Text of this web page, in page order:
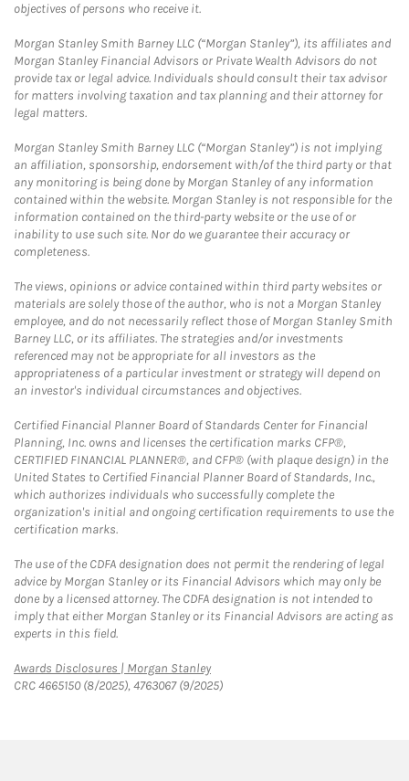
objectives of persons who receive it.
Morgan Stanley Smith Barney LLC (“Morgan Stanley”), its affiliates and
Morgan Stanley Financial Advisors or Private Wealth Advisors do not
provide tax or legal advice. Individuals should consult their tax advisor
for matters involving taxation and tax planning and their attorney for
legal matters.
Morgan Stanley Smith Barney LLC (“Morgan Stanley”) is not implying
an affiliation, sponsorship, endorsement with/of the third party or that
any monitoring is being done by Morgan Stanley of any information
contained within the website. Morgan Stanley is not responsible for the
information contained on the third-party website or the use of or
inability to use such site. Nor do we guarantee their accuracy or
completeness.
The views, opinions or advice contained within third party websites or
materials are solely those of the author, who is not a Morgan Stanley
employee, and do not necessarily reflect those of Morgan Stanley Smith
Barney LLC, or its affiliates. The strategies and/or investments
referenced may not be appropriate for all investors as the
appropriateness of a particular investment or strategy will depend on
an investor's individual circumstances and objectives.
Certified Financial Planner Board of Standards Center for Financial
Planning, Inc. owns and licenses the certification marks CFP®,
CERTIFIED FINANCIAL PLANNER®, and CFP® (with plaque design) in the
United States to Certified Financial Planner Board of Standards, Inc.,
which authorizes individuals who successfully complete the
organization's initial and ongoing certification requirements to use the
certification marks.
The use of the CDFA designation does not permit the rendering of legal
advice by Morgan Stanley or its Financial Advisors which may only be
done by a licensed attorney. The CDFA designation is not intended to
imply that either Morgan Stanley or its Financial Advisors are acting as
experts in this field.
Awards Disclosures | Morgan StanleyLink Opens in New Tab
CRC 4665150 (8/2025), 4763067 (9/2025)